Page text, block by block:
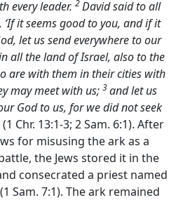
every leader. 2David said to all
it seems good to you, and if it
let us send everywhere to our
all the land of Israel, also to the
are with them in their cities with
may meet with us; 3and let us
God to us, for we did not seek
(1 Chr. 13:1-3; 2 Sam. 6:1). After
for misusing the ark as a
the Jews stored it in the
consecrated a priest named
Sam. 7:1). The ark remained